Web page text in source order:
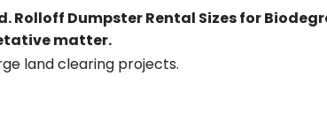
Rolloff Dumpster Rental Sizes for
matter.
land clearing projects.